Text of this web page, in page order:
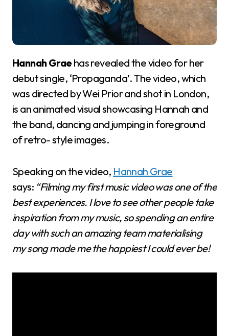
Hannah Grae has revealed the video for her
debut single, ‘Propaganda’. The video, which
was directed by Wei Prior and shot in London,
is an animated visual showcasing Hannah and
the band, dancing and jumping in foreground
of retro- style images.
Speaking on the video, Hannah Grae
says: “Filming my first music video was one of the
best experiences. I love to see other people take
inspiration from my music, so spending an entire
day with such an amazing team materialising
my song made me the happiest I could ever be!